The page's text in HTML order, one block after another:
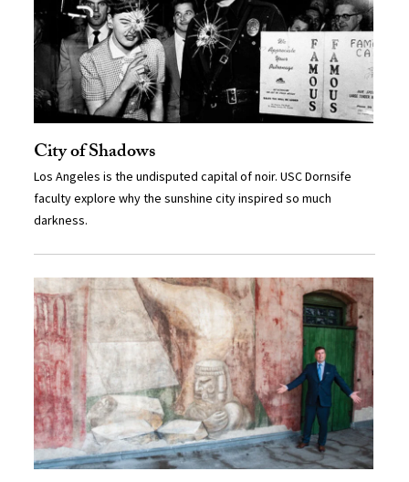
City of Shadows
Los Angeles is the undisputed capital of noir. USC Dornsife
faculty explore why the sunshine city inspired so much
darkness.